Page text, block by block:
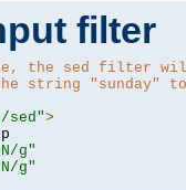
filter
the sed filter
string "sunday" to
sed">
g"
g"